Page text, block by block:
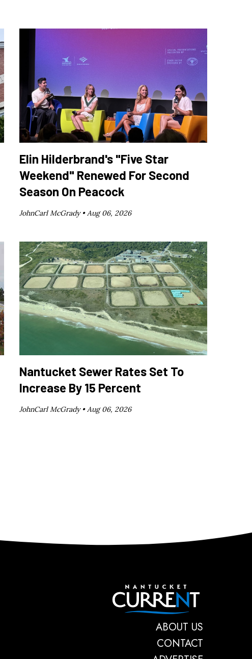
Elin Hilderbrand's "Five Star
Weekend" Renewed For Second
Season On Peacock
JohnCarl McGrady •Aug 06, 2026
Nantucket Sewer Rates Set To
Increase By 15 Percent
JohnCarl McGrady •Aug 06, 2026
ABOUT US
CONTACT